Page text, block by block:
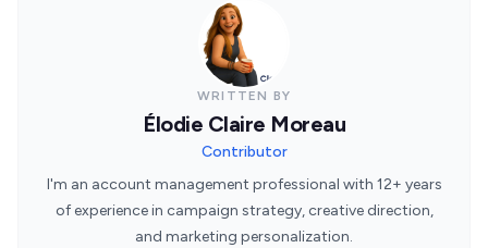
WRITTEN BY
Élodie Claire Moreau
Contributor
I'm an account management professional with 12+ years
of experience in campaign strategy, creative direction,
and marketing personalization.